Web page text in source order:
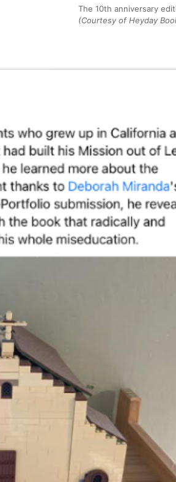
The 10th anniversary
(Courtesy of Heyday